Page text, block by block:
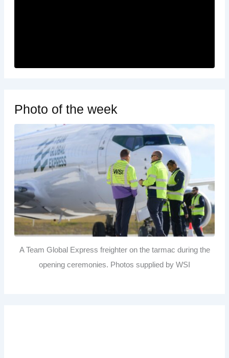
Photo of the week
A Team Global Express freighter on the tarmac during the
opening ceremonies. Photos supplied by WSI